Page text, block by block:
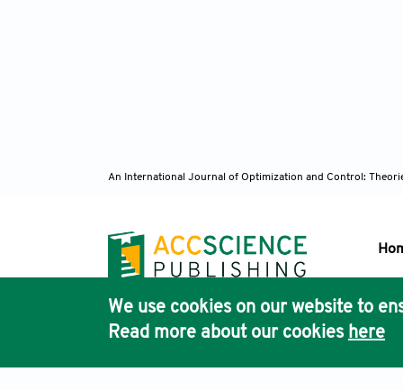
An International Journal of Optimization and Control:
We use cookies on our website to
Read more about our cookies here